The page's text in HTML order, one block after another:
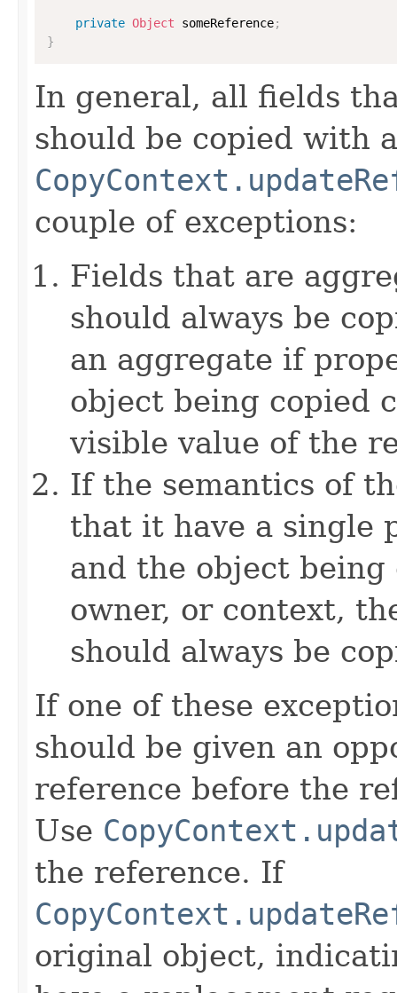
private Object someReference;
}
In general, all fields
should be copied with
couple of exceptions:
Fields that are
should always be
an aggregate if
object being copied
visible value of the
If the semantics of
that it have a single
and the object
owner, or context,
should always be
If one of these
should be given an
reference before the
Use
the reference. If
original object,